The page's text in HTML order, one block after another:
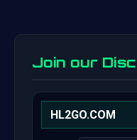
Join our
HL2GO.COM